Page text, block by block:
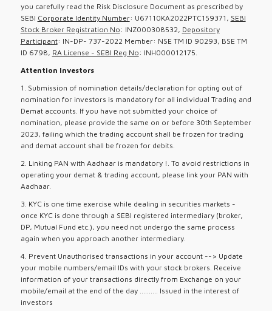
you carefully read the Risk Disclosure Document as prescribed by
SEBI Corporate Identity Number: U67110KA2022PTC159371, SEBI
Stock Broker Registration No : INZ000308532, Depository
Participant: IN-DP- 737-2022 Member: NSE TM ID 90293, BSE TM
ID 6798, RA License - SEBI Reg No : INH000012175.
Attention Investors
1. Submission of nomination details/declaration for opting out of
nomination for investors is mandatory for all individual Trading and
Demat accounts. If you have not submitted your choice of
nomination, please provide the same on or before 30th September
2023, failing which the trading account shall be frozen for trading
and demat account shall be frozen for debits.
2. Linking PAN with Aadhaar is mandatory !. To avoid restrictions in
operating your demat & trading account, please link your PAN with
Aadhaar.
3. KYC is one time exercise while dealing in securities markets -
once KYC is done through a SEBI registered intermediary (broker,
DP, Mutual Fund etc.), you need not undergo the same process
again when you approach another intermediary.
4. Prevent Unauthorised transactions in your account --> Update
your mobile numbers/email IDs with your stock brokers. Receive
information of your transactions directly from Exchange on your
mobile/email at the end of the day .......... Issued in the interest of
investors